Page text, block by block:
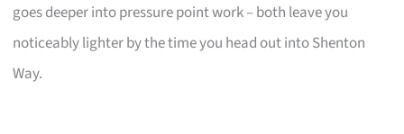
goes deeper into pressure point work – both leave you
noticeably lighter by the time you head out into Shenton
Way.